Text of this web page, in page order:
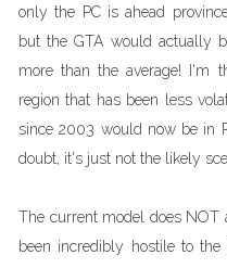
only the PC is ahead
but the GTA would actually
more than the average! I'm
region that has been less
since 2003 would now be in
doubt, it's just not the likely
The current model does NOT
been incredibly hostile to